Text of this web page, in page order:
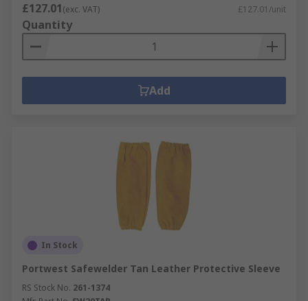
£127.01(exc. VAT) £127.01/unit
Quantity
Add
In Stock
Portwest Safewelder Tan Leather Protective Sleeve
RS Stock No. 261-1374